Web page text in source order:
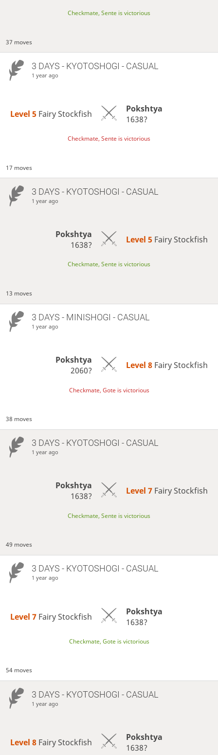
Checkmate, Sente is victorious
37 moves
3 DAYS - KYOTOSHOGI - CASUAL
1 year ago
Level 5 Fairy Stockfish
Pokshtya
1638?
Checkmate, Sente is victorious
17 moves
3 DAYS - KYOTOSHOGI - CASUAL
1 year ago
Pokshtya
1638?
Level 5 Fairy Stockfish
Checkmate, Sente is victorious
13 moves
3 DAYS - MINISHOGI - CASUAL
1 year ago
Pokshtya
2060?
Level 8 Fairy Stockfish
Checkmate, Gote is victorious
38 moves
3 DAYS - KYOTOSHOGI - CASUAL
1 year ago
Pokshtya
1638?
Level 7 Fairy Stockfish
Checkmate, Sente is victorious
49 moves
3 DAYS - KYOTOSHOGI - CASUAL
1 year ago
Level 7 Fairy Stockfish
Pokshtya
1638?
Checkmate, Gote is victorious
54 moves
3 DAYS - KYOTOSHOGI - CASUAL
1 year ago
Level 8 Fairy Stockfish
Pokshtya
1638?